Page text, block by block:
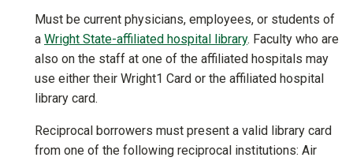
Must be current physicians, employees, or students of
a Wright State-affiliated hospital library. Faculty who are
also on the staff at one of the affiliated hospitals may
use either their Wright1 Card or the affiliated hospital
library card.
Reciprocal borrowers must present a valid library card
from one of the following reciprocal institutions: Air